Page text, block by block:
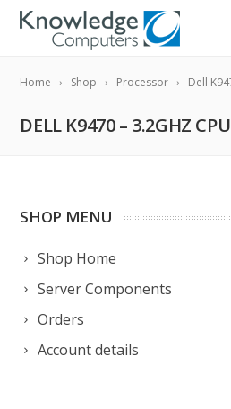
Home Shop Processor Dell
DELL K9470 – 3.2GHZ CPU
SHOP MENU
Shop Home
Server Components
Orders
Account details